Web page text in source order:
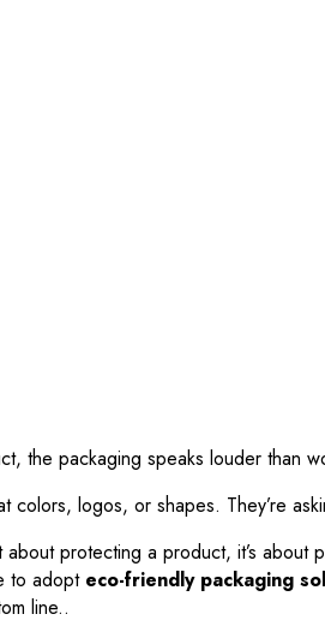
the packaging speaks louder than
colors, logos, or shapes. They’re
protecting a product, it’s
to adopt eco-friendly packaging
line..